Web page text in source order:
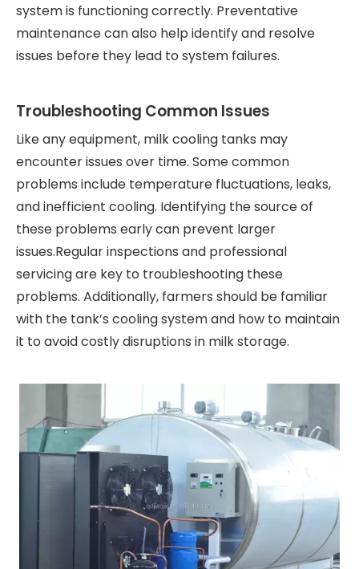
system is functioning correctly. Preventative
maintenance can also help identify and resolve
issues before they lead to system failures.
Troubleshooting Common Issues
Like any equipment, milk cooling tanks may
encounter issues over time. Some common
problems include temperature fluctuations, leaks,
and inefficient cooling. Identifying the source of
these problems early can prevent larger
issues.Regular inspections and professional
servicing are key to troubleshooting these
problems. Additionally, farmers should be familiar
with the tank’s cooling system and how to maintain
it to avoid costly disruptions in milk storage.